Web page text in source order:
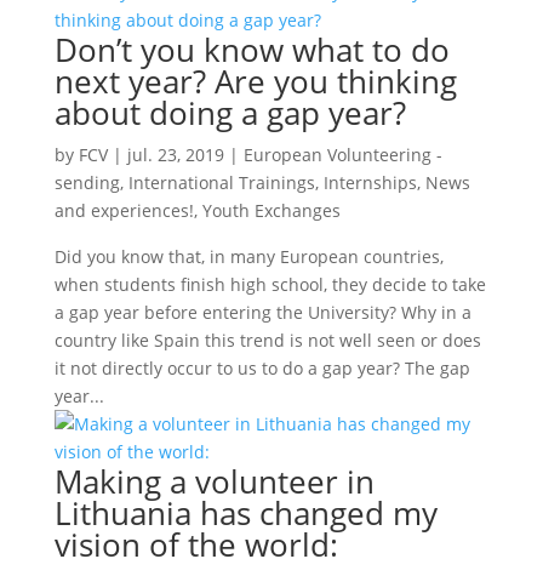
Don’t you know what to do
next year? Are you thinking
about doing a gap year?
by FCV| jul. 23, 2019| European Volunteering -
sending, International Trainings, Internships, News
and experiences!, Youth Exchanges
Did you know that, in many European countries,
when students finish high school, they decide to take
a gap year before entering the University? Why in a
country like Spain this trend is not well seen or does
it not directly occur to us to do a gap year? The gap
year...
Making a volunteer in
Lithuania has changed my
vision of the world: